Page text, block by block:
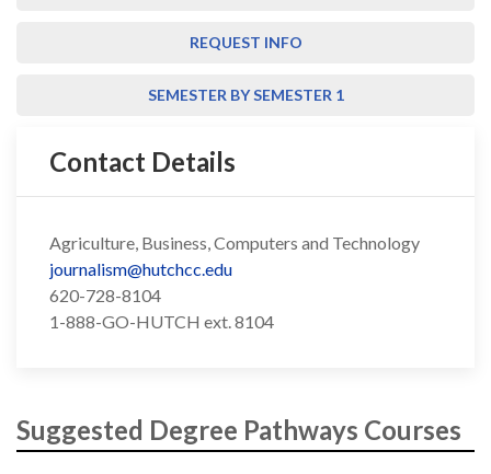
REQUEST INFO
SEMESTER BY SEMESTER 1
Contact Details
Agriculture, Business, Computers and Technology
journalism@hutchcc.edu
620-728-8104
1-888-GO-HUTCH ext. 8104
Suggested Degree Pathways Courses